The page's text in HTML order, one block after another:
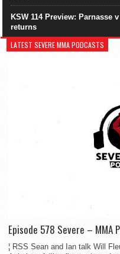
KSW 114 Preview: Parnasse
returns
LATEST SEVERE MMA PODCASTS
Episode 578 Severe – MMA
¦ RSS Sean and Ian talk Will